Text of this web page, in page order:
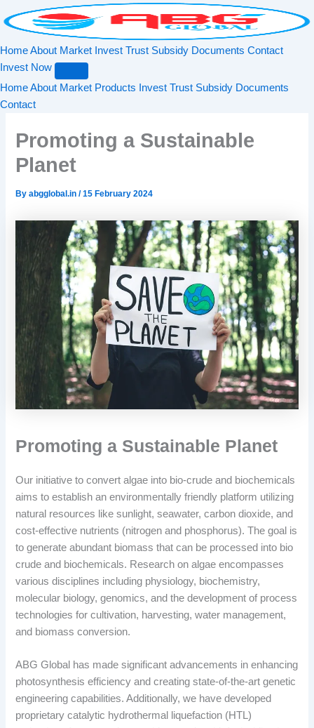
to
HomeAbout Market Invest Trust Subsidy Documents Contact
Invest Now
HomeAbout Market Products Invest Trust Subsidy Documents
Contact
Promoting a Sustainable
Planet
Byabgglobal.in/15 February 2024
Promoting a Sustainable Planet
Our initiative to convert algae into bio-crude and biochemicals
aims to establish an environmentally friendly platform utilizing
natural resources like sunlight, seawater, carbon dioxide, and
cost-effective nutrients (nitrogen and phosphorus). The goal is
to generate abundant biomass that can be processed into bio
crude and biochemicals. Research on algae encompasses
various disciplines including physiology, biochemistry,
molecular biology, genomics, and the development of process
technologies for cultivation, harvesting, water management,
and biomass conversion.
ABG Global has made significant advancements in enhancing
photosynthesis efficiency and creating state-of-the-art genetic
engineering capabilities. Additionally, we have developed
proprietary catalytic hydrothermal liquefaction (HTL)
Search